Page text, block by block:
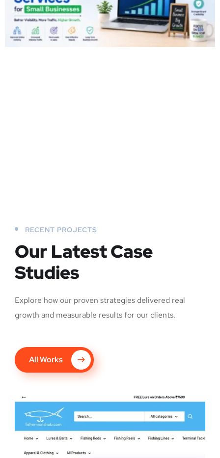
RECENT PROJECTS
Our Latest Case
Studies
Explore how our proven strategies delivered real
growth and measurable results for our clients.
All Works